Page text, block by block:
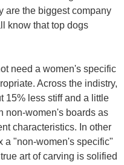
are the biggest company
know that top dogs
need a women's specific
Across the indistry,
15% less stiff and a little
non-women's boards as
characteristics. In other
a "non-women's specific"
art of carving is solified